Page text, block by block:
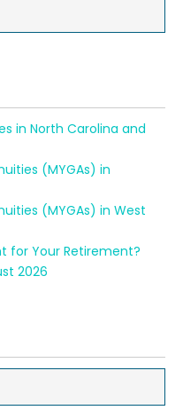
in North Carolina and
(MYGAs) in
(MYGAs) in West
for Your Retirement?
2026